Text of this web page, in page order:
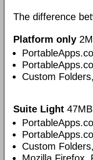
The difference
Platform only
Custom
Suite Light
Custom